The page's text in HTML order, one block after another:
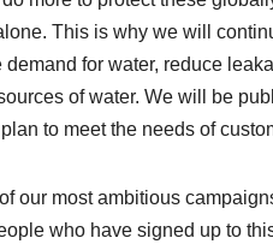
This is why we will
for water, reduce
of water. We will be
to meet the needs of
our most ambitious
who have signed up to